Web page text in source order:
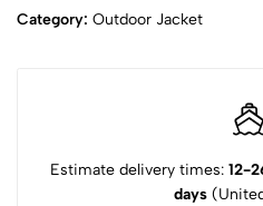
Category: Outdoor Jacket
Estimate delivery times: 12-
days